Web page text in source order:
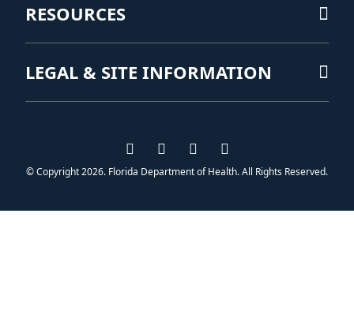
RESOURCES
LEGAL & SITE INFORMATION
Visit us on Facebook
Visit us on Instagram
Visit us on Twitter
Visit us on YouTube
© Copyright 2026. Florida Department of Health. All Rights Reserved.